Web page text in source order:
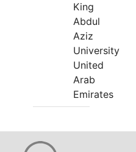
King
Abdul
Aziz
University
United
Arab
Emirates